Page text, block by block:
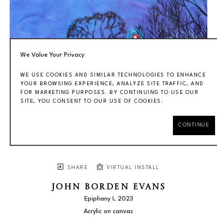
SHARE VIRTUAL INSTALL
JOHN BORDEN EVANS
Epiphany I
, 2023
Acrylic on canvas
We Value Your Privacy
WE USE COOKIES AND SIMILAR TECHNOLOGIES TO ENHANCE
YOUR BROWSING EXPERIENCE, ANALYZE SITE TRAFFIC, AND
FOR MARKETING PURPOSES. BY CONTINUING TO USE OUR
SITE, YOU CONSENT TO OUR USE OF COOKIES.
CONTINUE